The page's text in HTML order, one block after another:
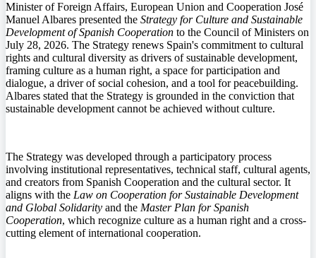
Minister of Foreign Affairs, European Union and Cooperation José
Manuel Albares presented the Strategy for Culture and Sustainable
Development of Spanish Cooperation to the Council of Ministers on
July 28, 2026. The Strategy renews Spain's commitment to cultural
rights and cultural diversity as drivers of sustainable development,
framing culture as a human right, a space for participation and
dialogue, a driver of social cohesion, and a tool for peacebuilding.
Albares stated that the Strategy is grounded in the conviction that
sustainable development cannot be achieved without culture.
The Strategy was developed through a participatory process
involving institutional representatives, technical staff, cultural agents,
and creators from Spanish Cooperation and the cultural sector. It
aligns with the Law on Cooperation for Sustainable Development
and Global Solidarity and the Master Plan for Spanish
Cooperation, which recognize culture as a human right and a cross-
cutting element of international cooperation.